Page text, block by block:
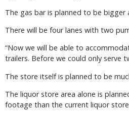
The gas bar is planned to be bigger
There will be four lanes with two
“Now we will be able to
trailers. Before we could only serve
The store itself is planned to be
The liquor store area alone is
footage than the current liquor